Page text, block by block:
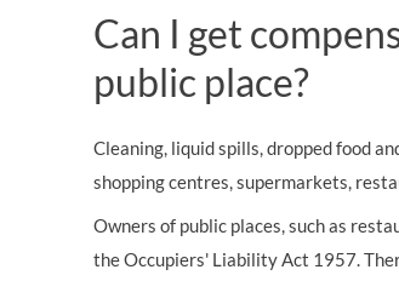
Can I get
public place?
Cleaning, liquid spills, dropped food
shopping centres, supermarkets,
Owners of public places, such as
the Occupiers' Liability Act 1957.